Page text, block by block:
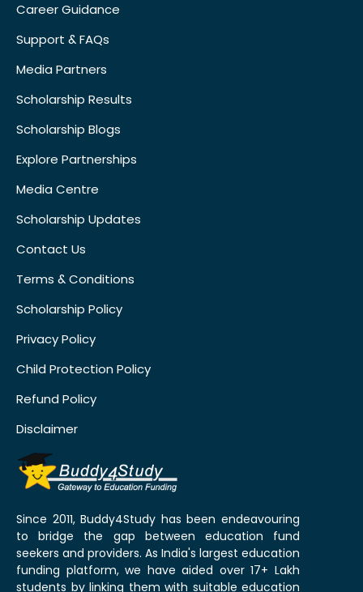
Career Guidance
Support & FAQs
Media Partners
Scholarship Results
Scholarship Blogs
Explore Partnerships
Media Centre
Scholarship Updates
Contact Us
Terms & Conditions
Scholarship Policy
Privacy Policy
Child Protection Policy
Refund Policy
Disclaimer
Since 2011, Buddy4Study has been endeavouring
to bridge the gap between education fund
seekers and providers. As India's largest education
funding platform, we have aided over 17+ Lakh
students by linking them with suitable education